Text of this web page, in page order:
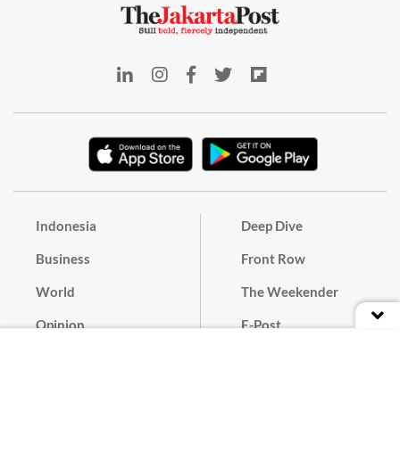
Indonesia
Business
World
Opinion
Deep Dive
Front Row
The Weekender
E-Post